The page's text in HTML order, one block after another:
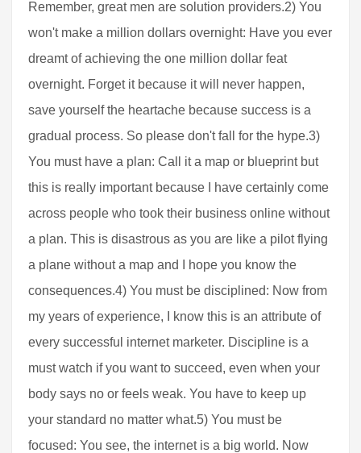
Remember, great men are solution providers.2) You
won't make a million dollars overnight: Have you ever
dreamt of achieving the one million dollar feat
overnight. Forget it because it will never happen,
save yourself the heartache because success is a
gradual process. So please don't fall for the hype.3)
You must have a plan: Call it a map or blueprint but
this is really important because I have certainly come
across people who took their business online without
a plan. This is disastrous as you are like a pilot flying
a plane without a map and I hope you know the
consequences.4) You must be disciplined: Now from
my years of experience, I know this is an attribute of
every successful internet marketer. Discipline is a
must watch if you want to succeed, even when your
body says no or feels weak. You have to keep up
your standard no matter what.5) You must be
focused: You see, the internet is a big world. Now